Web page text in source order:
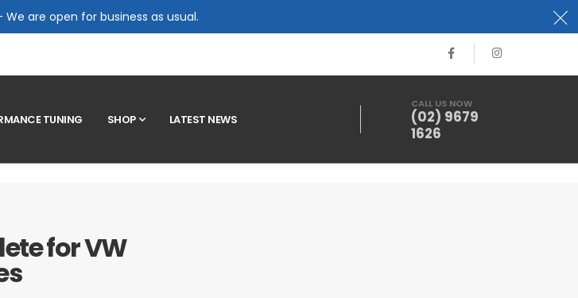
We are open for business as usual.
TUNING SHOP LATEST NEWS
CALL US NOW
(02) 9679
1626
for VW